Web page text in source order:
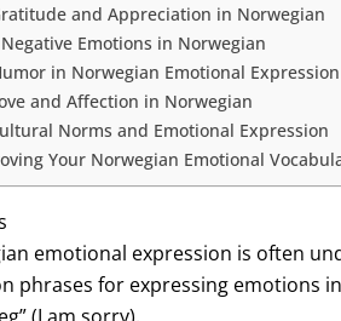
and Appreciation in Norwegian
Emotions in Norwegian
in Norwegian Emotional Expression
and Affection in Norwegian
Norms and Emotional Expression
Your Norwegian Emotional
emotional expression is often
phrases for expressing emotions in